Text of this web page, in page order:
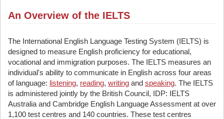
An Overview of the IELTS
The International English Language Testing System (IELTS) is
designed to measure English proficiency for educational,
vocational and immigration purposes. The IELTS measures an
individual's ability to communicate in English across four areas
of language: listening, reading, writing and speaking. The IELTS
is administered jointly by the British Council, IDP: IELTS
Australia and Cambridge English Language Assessment at over
1,100 test centres and 140 countries. These test centres